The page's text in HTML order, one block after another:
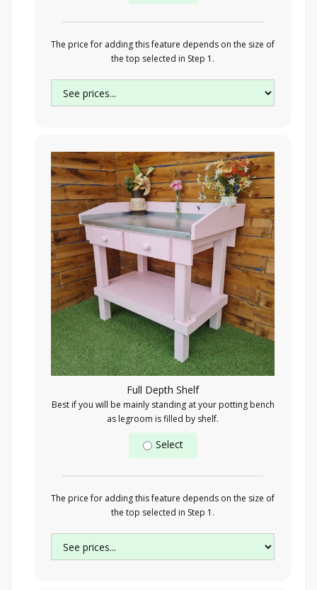
The price for adding this feature depends on the size of
the top selected in Step 1.
Full Depth Shelf
Best if you will be mainly standing at your potting bench
as legroom is filled by shelf.
Select
The price for adding this feature depends on the size of
the top selected in Step 1.